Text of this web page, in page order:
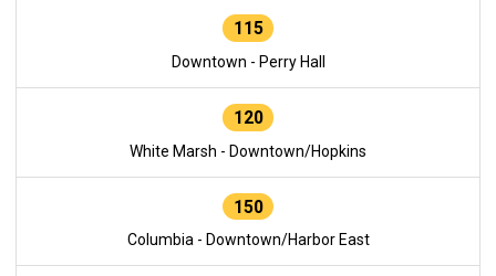
115
Downtown - Perry Hall
120
White Marsh - Downtown/Hopkins
150
Columbia - Downtown/Harbor East